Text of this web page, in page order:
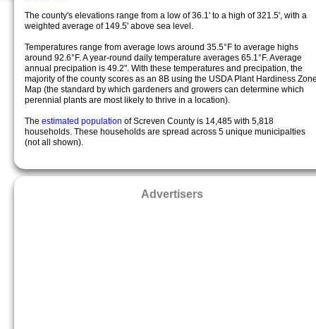
The county's elevations range from a low of 36.1' to a high of 321.5', with a
weighted average of 149.5' above sea level.
Temperatures range from average lows around 35.5°F to average highs
around 92.6°F. A year-round daily temperature averages 65.1°F. Average
annual precipation is 49.2". With these temperatures and precipation, the
majority of the county scores as an 8B using the USDA Plant Hardiness
Map (the standard by which gardeners and growers can determine which
perennial plants are most likely to thrive in a location).
The estimated population of Screven County is 14,485 with 5,818
households. These households are spread across 5 unique municipalties
(not all shown).
Advertisers